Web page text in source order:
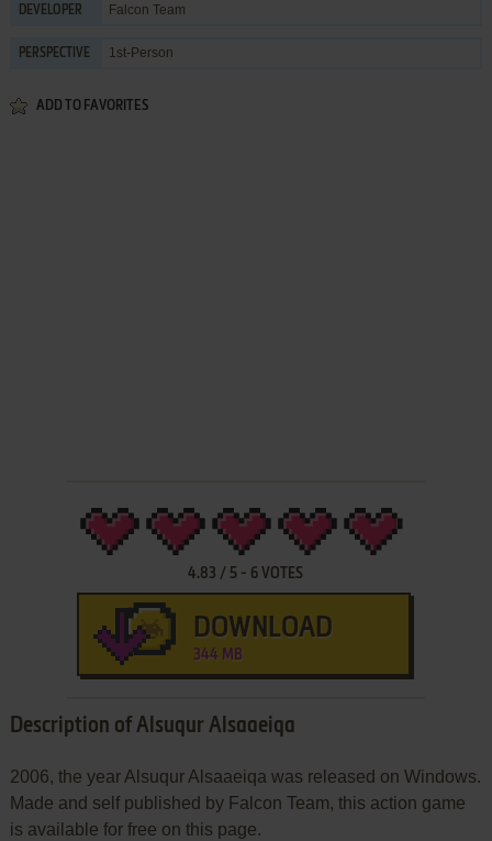
DEVELOPER Falcon Team
PERSPECTIVE 1st-Person
ADD TO FAVORITES
4.83 / 5 - 6 VOTES
DOWNLOAD
344 MB
Description of Alsuqur Alsaaeiqa
2006, the year Alsuqur Alsaaeiqa was released on Windows.
Made and self published by Falcon Team, this action game
is available for free on this page.